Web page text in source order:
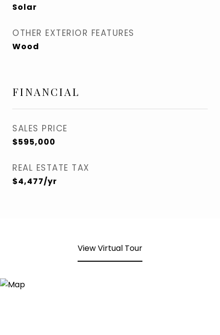
Solar
OTHER EXTERIOR FEATURES
Wood
FINANCIAL
SALES PRICE
$595,000
REAL ESTATE TAX
$4,477/yr
View Virtual Tour